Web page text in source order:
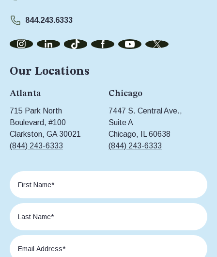
844.243.6333
Our Locations
Atlanta
715 Park North
Boulevard, #100
Clarkston, GA 30021
(844) 243-6333
Chicago
7447 S. Central Ave.,
Suite A
Chicago, IL 60638
(844) 243-6333